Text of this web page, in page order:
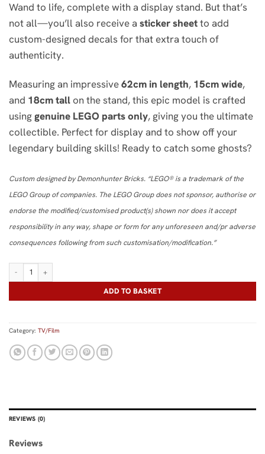
Wand to life, complete with a display stand. But that’s
not all—you’ll also receive a sticker sheetto add
custom-designed decals for that extra touch of
authenticity.
Measuring an impressive62cm in length, 15cm wide,
and 18cm tallon the stand, this epic model is crafted
usinggenuine LEGO parts only, giving you the ultimate
collectible. Perfect for display and to show off your
legendary building skills! Ready to catch some ghosts?
Custom designed by Demonhunter Bricks. “LEGO® is a trademark of the
LEGO Group of companies. The LEGO Group does not sponsor, authorise or
endorse the modified/customised product(s) shown nor does it accept
responsibility in any way, shape or form for any unforeseen and/pr adverse
consequences following from such customisation/modification.”
Neutrona Wand quantity
ADD TO BASKET
Category: TV/Film
REVIEWS (0)
Reviews